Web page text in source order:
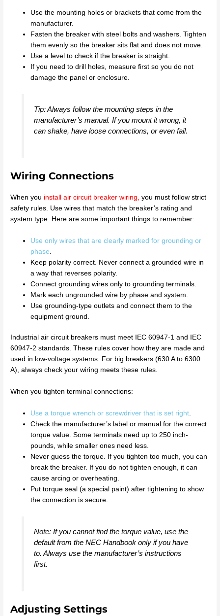
Use the mounting holes or brackets that come from the
manufacturer.
Fasten the breaker with steel bolts and washers. Tighten
them evenly so the breaker sits flat and does not move.
Use a level to check if the breaker is straight.
If you need to drill holes, measure first so you do not
damage the panel or enclosure.
Tip: Always follow the mounting steps in the
manufacturer’s manual. If you mount it wrong, it
can shake, have loose connections, or even fail.
Wiring Connections
When you install air circuit breaker wiring you must follow strict
safety rules. Use wires that match the breaker’s rating and
system type. Here are some important things to remember:
Use only wires that are clearly marked for grounding or
phase
Keep polarity correct. Never connect a grounded wire in
a way that reverses polarity.
Connect grounding wires only to grounding terminals.
Mark each ungrounded wire by phase and system.
Use grounding-type outlets and connect them to the
equipment ground.
Industrial air circuit breakers must meet IEC 60947-1 and IEC
60947-2 standards. These rules cover how they are made and
used in low-voltage systems. For big breakers (630 A to 6300
A), always check your wiring meets these rules.
When you tighten terminal connections:
Use a torque wrench or screwdriver that is set right
Check the manufacturer’s label or manual for the correct
torque value. Some terminals need up to 250 inch-
pounds, while smaller ones need less.
Never guess the torque. If you tighten too much, you can
break the breaker. If you do not tighten enough, it can
cause arcing or overheating.
Put torque seal (a special paint) after tightening to show
the connection is secure.
Note: If you cannot find the torque value, use the
default from the NEC Handbook only if you have
to. Always use the manufacturer’s instructions
first.
Adjusting Settings